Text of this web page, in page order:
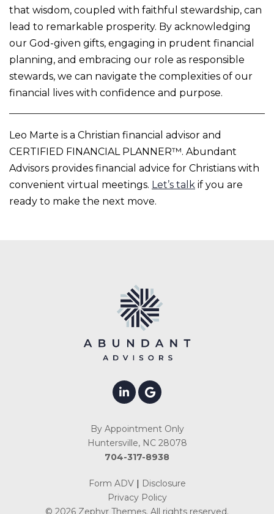
that wisdom, coupled with faithful stewardship, can
lead to remarkable prosperity. By acknowledging
our God-given gifts, engaging in prudent financial
planning, and embracing our role as responsible
stewards, we can navigate the complexities of our
financial lives with confidence and purpose.
Leo Marte is a Christian financial advisor and
CERTIFIED FINANCIAL PLANNER™. Abundant
Advisors provides financial advice for Christians with
convenient virtual meetings. Let’s talk if you are
ready to make the next move.
By Appointment Only
Huntersville, NC 28078
704-317-8938
Form ADV | Disclosure
Privacy Policy
© 2026 Zephyr Themes. All rights reserved.